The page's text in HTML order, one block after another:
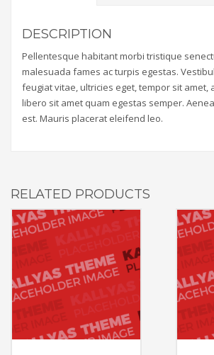
DESCRIPTION
Pellentesque habitant morbi tristique
malesuada fames ac turpis egestas.
feugiat vitae, ultricies eget, tempor sit amet,
libero sit amet quam egestas semper.
est. Mauris placerat eleifend leo.
RELATED PRODUCTS